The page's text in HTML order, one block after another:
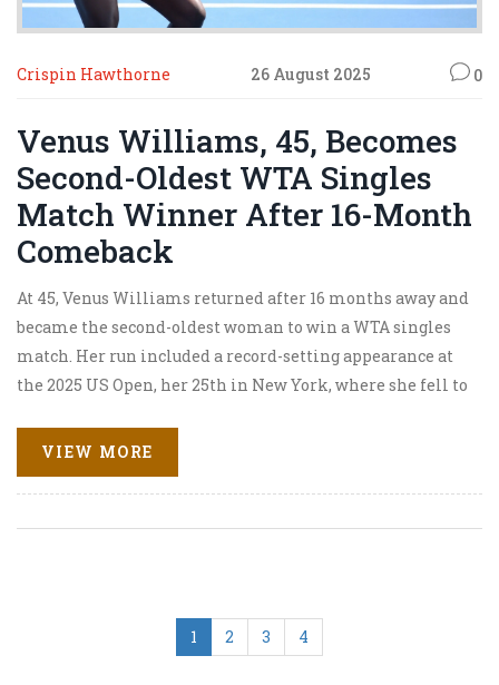
Crispin Hawthorne 26 August 2025 0
Venus Williams, 45, Becomes
Second-Oldest WTA Singles
Match Winner After 16-Month
Comeback
At 45, Venus Williams returned after 16 months away and
became the second-oldest woman to win a WTA singles
match. Her run included a record-setting appearance at
the 2025 US Open, her 25th in New York, where she fell to
fibroids less than a year ago, her comeback became a
story of grit, longevity, and pure love for the game.
VIEW MORE
1 2 3 4